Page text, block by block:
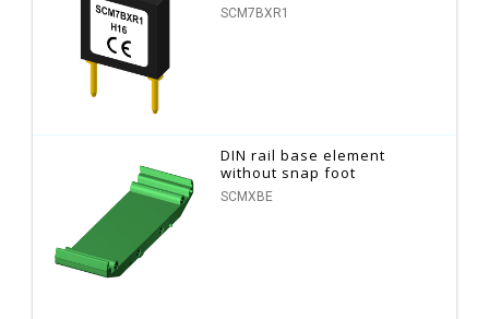
SCM7BXR1
DIN rail base element
without snap foot
SCMXBE